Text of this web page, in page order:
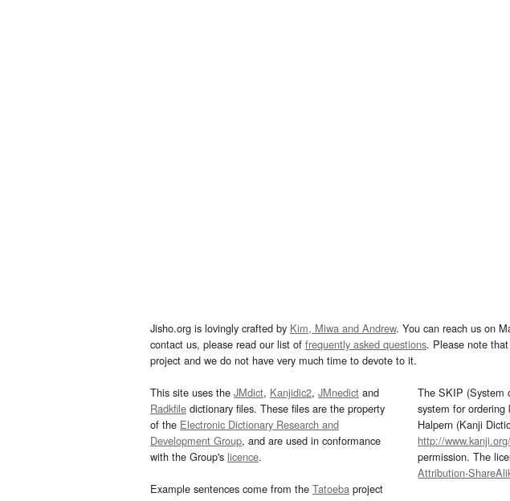
Jisho.org is lovingly crafted by Kim, Miwa and Andrew. You can reach us on
contact us, please read our list of frequently asked questions. Please note
project and we do not have very much time to devote to it.
This site uses the JMdict, Kanjidic2, JMnedict and
Radkfile dictionary files. These files are the property
of the Electronic Dictionary Research and
Development Group, and are used in conformance
with the Group's licence.
Example sentences come from the Tatoeba project
The SKIP (System
system for ordering
Halpern (Kanji
http://
permission. The
Attribution-